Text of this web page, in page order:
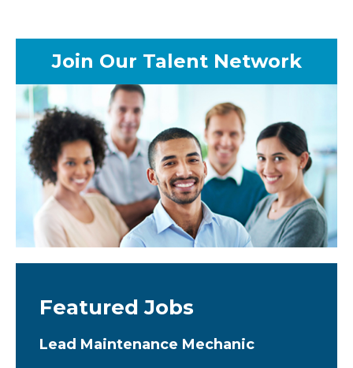
Join Our Talent Network
Featured Jobs
Lead Maintenance Mechanic